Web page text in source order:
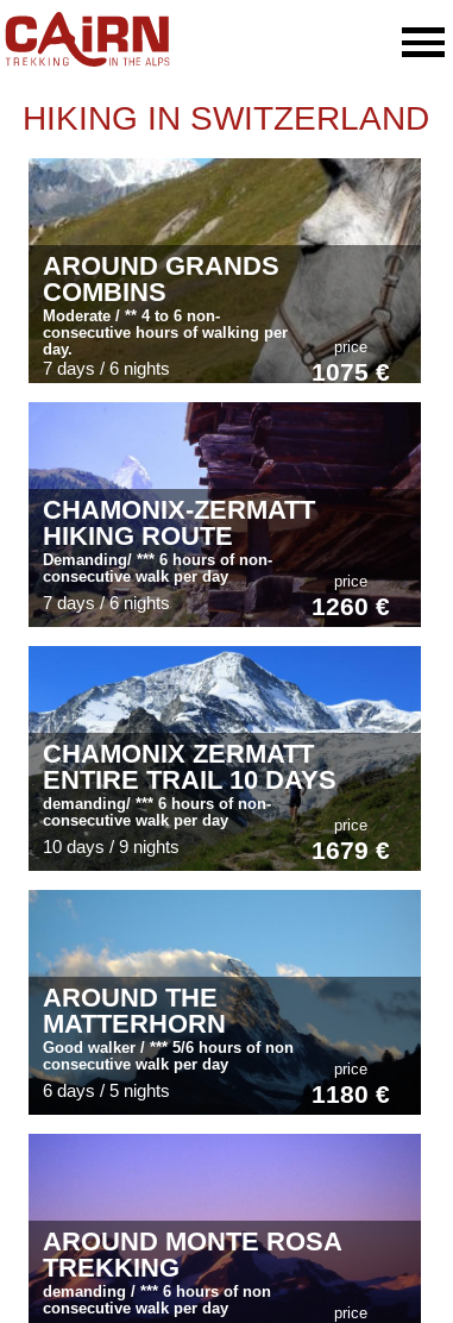
HIKING IN SWITZERLAND
AROUND GRANDS
COMBINS
Moderate / ** 4 to 6 non-
consecutive hours of walking per
day.
7 days / 6 nights
price
1075 €
CHAMONIX-ZERMATT
HIKING ROUTE
Demanding/ *** 6 hours of non-
consecutive walk per day
7 days / 6 nights
price
1260 €
CHAMONIX ZERMATT
ENTIRE TRAIL 10 DAYS
demanding/ *** 6 hours of non-
consecutive walk per day
10 days / 9 nights
price
1679 €
AROUND THE
MATTERHORN
Good walker / *** 5/6 hours of non
consecutive walk per day
6 days / 5 nights
price
1180 €
AROUND MONTE ROSA
TREKKING
demanding / *** 6 hours of non
consecutive walk per day
price